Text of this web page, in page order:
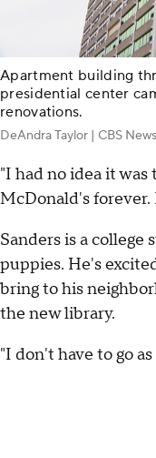
Apartment building
presidential center
renovations.
DeAndra Taylor | CBS
"I had no idea it
McDonald's forever.
Sanders is a
puppies. He's
bring to his
the new library.
"I don't have to go